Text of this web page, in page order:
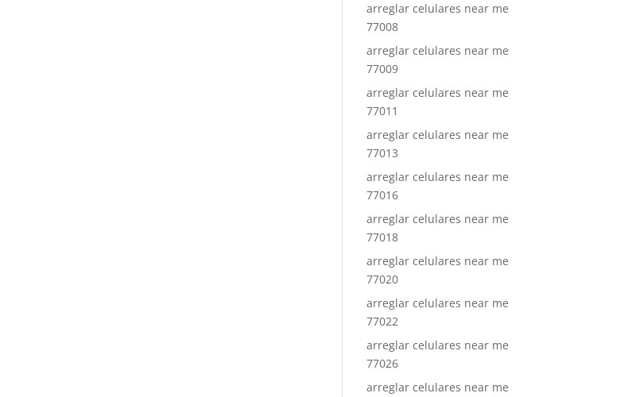
arreglar celulares near me
77008
arreglar celulares near me
77009
arreglar celulares near me
77011
arreglar celulares near me
77013
arreglar celulares near me
77016
arreglar celulares near me
77018
arreglar celulares near me
77020
arreglar celulares near me
77022
arreglar celulares near me
77026
arreglar celulares near me